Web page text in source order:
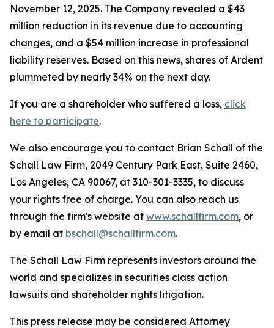
November 12, 2025. The Company revealed a $43
million reduction in its revenue due to accounting
changes, and a $54 million increase in professional
liability reserves. Based on this news, shares of Ardent
plummeted by nearly 34% on the next day.
If you are a shareholder who suffered a loss, click
here to participate.
We also encourage you to contact Brian Schall of the
Schall Law Firm, 2049 Century Park East, Suite 2460,
Los Angeles, CA 90067, at 310-301-3335, to discuss
your rights free of charge. You can also reach us
through the firm's website at www.schallfirm.com, or
by email at bschall@schallfirm.com.
The Schall Law Firm represents investors around the
world and specializes in securities class action
lawsuits and shareholder rights litigation.
This press release may be considered Attorney